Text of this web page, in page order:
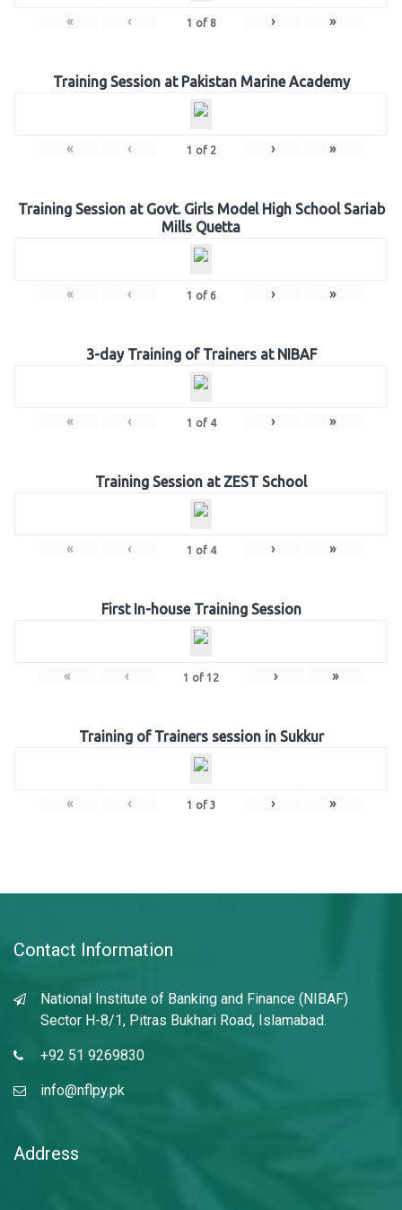
« ‹ 1 of 8 › »
Training Session at Pakistan Marine Academy
« ‹ 1 of 2 › »
Training Session at Govt. Girls Model High School Sariab
Mills Quetta
« ‹ 1 of 6 › »
3-day Training of Trainers at NIBAF
« ‹ 1 of 4 › »
Training Session at ZEST School
« ‹ 1 of 4 › »
First In-house Training Session
« ‹ 1 of 12 › »
Training of Trainers session in Sukkur
« ‹ 1 of 3 › »
Contact Information
National Institute of Banking and Finance (NIBAF)
Sector H-8/1, Pitras Bukhari Road, Islamabad.
+92 51 9269830
info@nflpy.pk
Address